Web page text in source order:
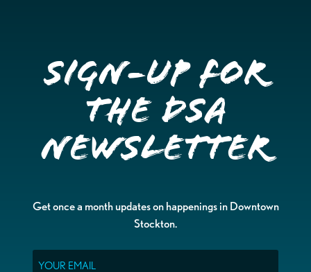
Sign-up for
the DSA
Newsletter
Get once a month updates on happenings in Downtown
Stockton.